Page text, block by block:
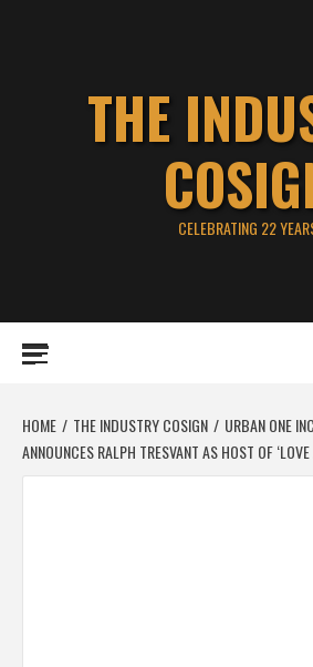
THE
CELEBRATING 22
HOME THE INDUSTRY COSIGN
URBAN ONE
ANNOUNCES RALPH TRESVANT AS HOST OF